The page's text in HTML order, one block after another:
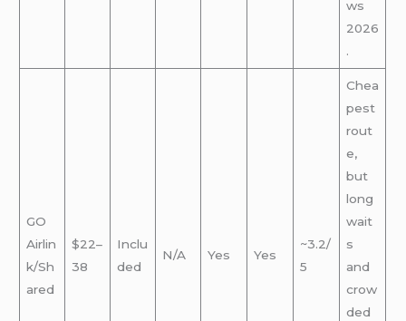
ws
2026
.
GO
Airlin
k/Sh
ared
$22–
38
Inclu
ded
N/A Yes Yes
~3.2/
5
Chea
pest
rout
e,
but
long
wait
s
and
crow
ded